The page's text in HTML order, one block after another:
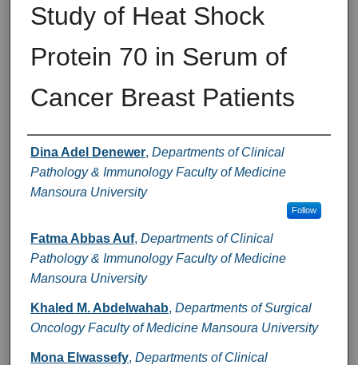
Study of Heat Shock
Protein 70 in Serum of
Cancer Breast Patients
Authors
Dina Adel Denewer, Departments of Clinical
Pathology & Immunology Faculty of Medicine
Mansoura University
Follow
Fatma Abbas Auf, Departments of Clinical
Pathology & Immunology Faculty of Medicine
Mansoura University
Khaled M. Abdelwahab, Departments of Surgical
Oncology Faculty of Medicine Mansoura University
Mona Elwassefy, Departments of Clinical